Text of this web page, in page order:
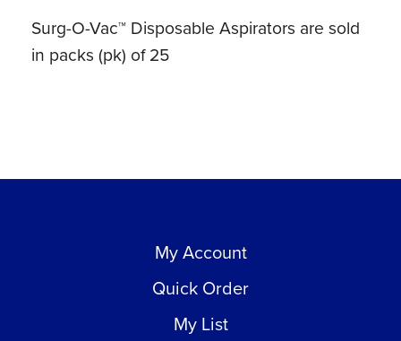
Surg-O-Vac™ Disposable Aspirators are sold
in packs (pk) of 25
My Account
Quick Order
My List